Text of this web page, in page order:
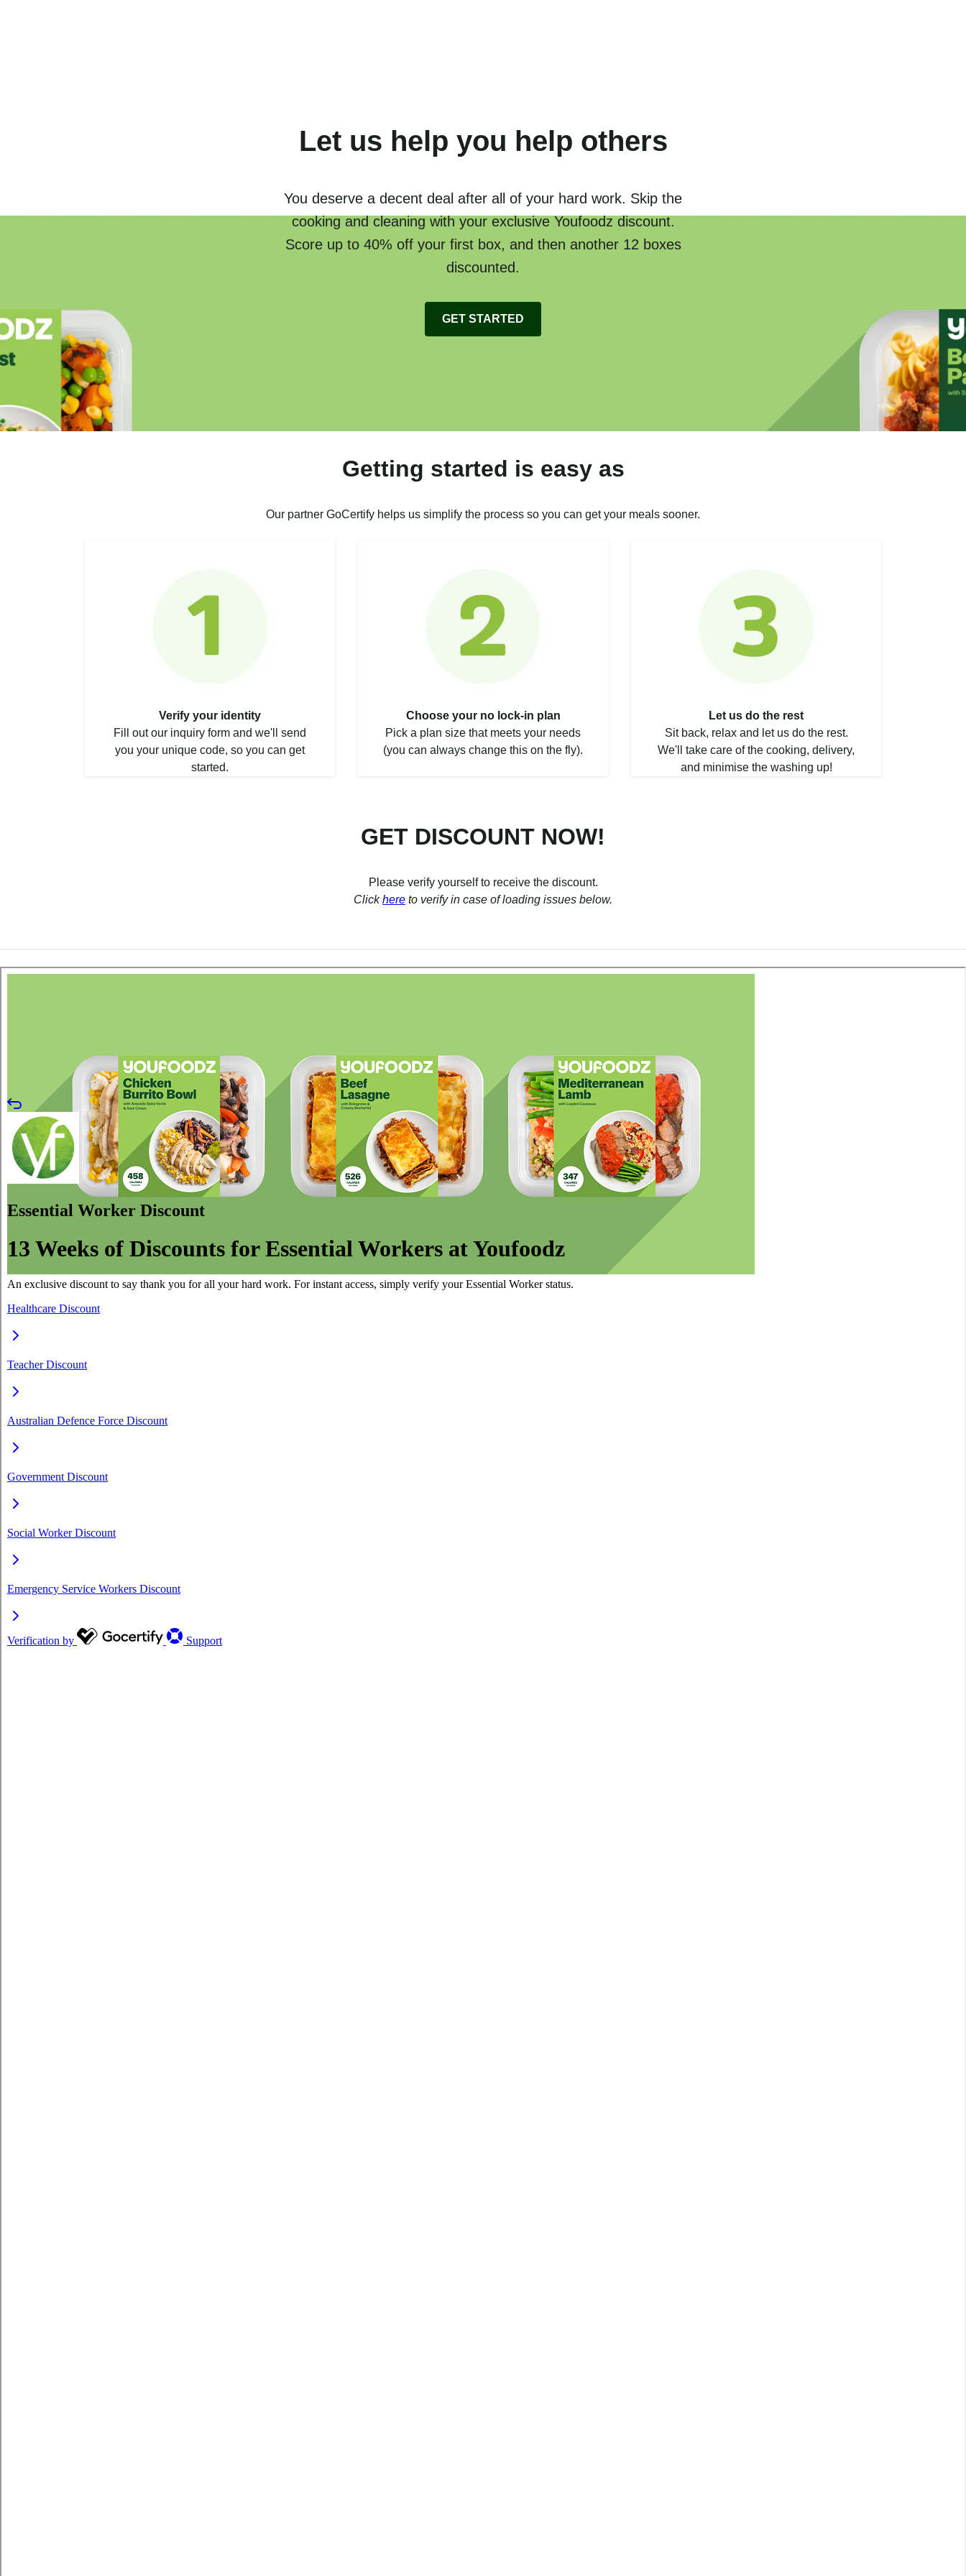
Let us help you help others
You deserve a decent deal after all of your hard work. Skip the
cooking and cleaning with your exclusive Youfoodz discount.
Score up to 40% off your first box, and then another 12 boxes
discounted.
GET STARTED
Getting started is easy as
Our partner GoCertify helps us simplify the process so you can get your meals sooner.
Verify your identity
Fill out our inquiry form and we'll send
you your unique code, so you can get
started.
Choose your no lock-in plan
Pick a plan size that meets your needs
(you can always change this on the fly).
Let us do the rest
Sit back, relax and let us do the rest.
We'll take care of the cooking, delivery,
and minimise the washing up!
GET DISCOUNT NOW!
Please verify yourself to receive the discount.
Clickhere to verify in case of loading issues below.